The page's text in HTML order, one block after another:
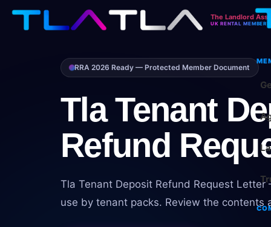
The Landlord
UK RENTAL
RRA 2026 Ready — Protected Member Document
Tla Tenant
Refund
Tla Tenant Deposit Refund Request
use by tenant packs. Review the contents